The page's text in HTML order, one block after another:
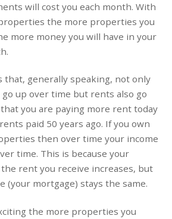
will cost you each month. With
the more properties you
more money you will have in your
that, generally speaking, not only
up over time but rents also go
you are paying more rent today
paid 50 years ago. If you own
then over time your income
time. This is because your
rent you receive increases, but
(your mortgage) stays the same.
the more properties you